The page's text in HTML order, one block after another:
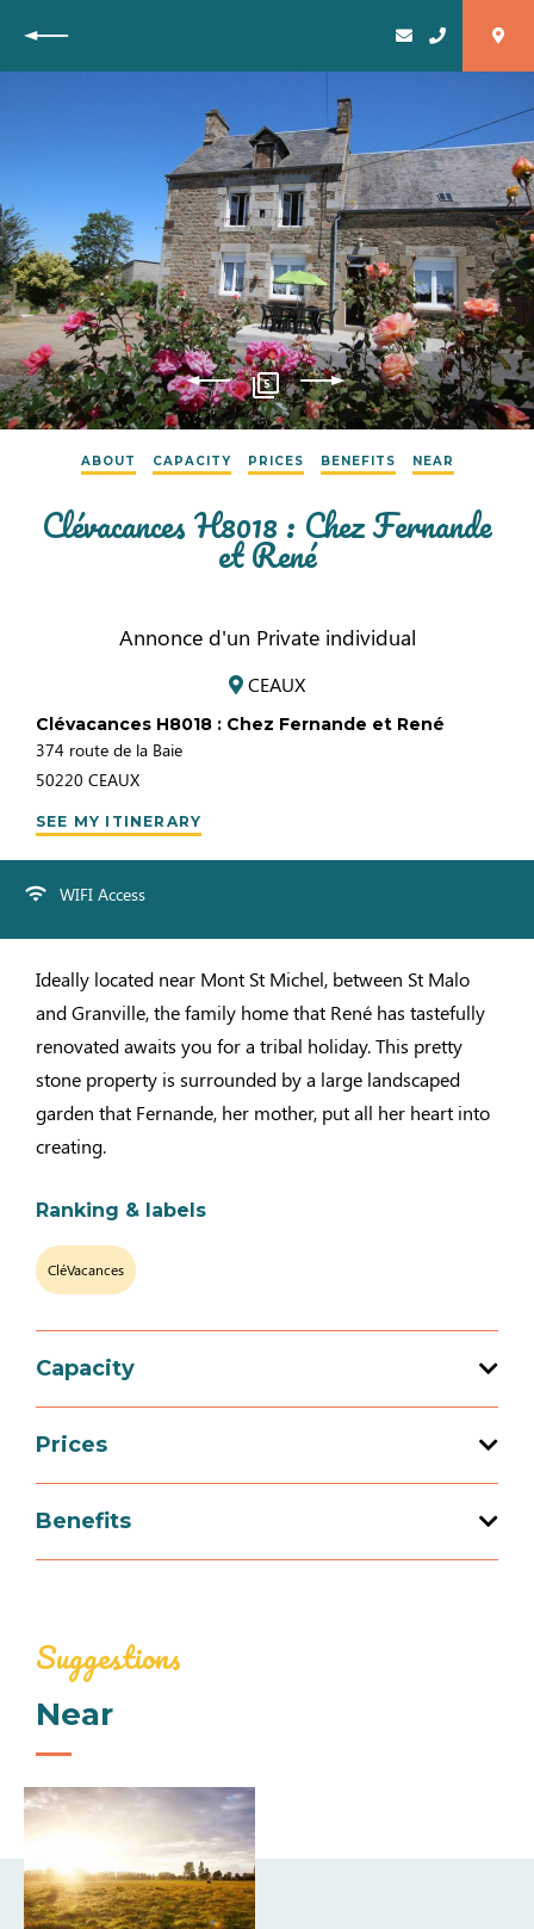
Back
5
ABOUT CAPACITY PRICES BENEFITS NEAR
Clévacances H8018 : Chez Fernande
et René
Annonce d'un Private individual
CEAUX
Clévacances H8018 : Chez Fernande et René
374 route de la Baie
50220 CEAUX
SEE MY ITINERARY
WIFI Access
Ideally located near Mont St Michel, between St Malo
and Granville, the family home that René has tastefully
renovated awaits you for a tribal holiday. This pretty
stone property is surrounded by a large landscaped
garden that Fernande, her mother, put all her heart into
creating.
Ranking & labels
CléVacances
Capacity
Total capacity: 6 person(s)
Prices
Mid-week (appartment)
Means of payment
Benefits
Linen provided
Comforts
Suggestions
Near